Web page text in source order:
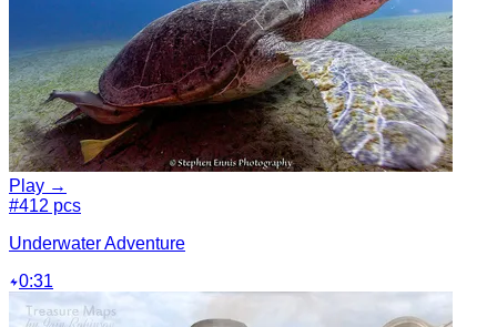
Play →
#412 pcs
Underwater Adventure
0:31